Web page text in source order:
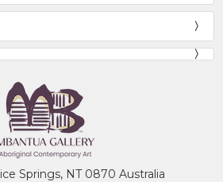
Springs, NT 0870 Australia